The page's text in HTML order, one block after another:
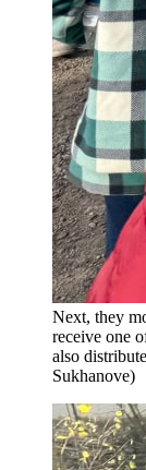
Next, they
receive one
also
Sukhanove)